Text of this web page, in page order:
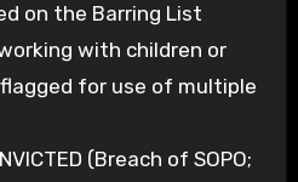
on the Barring List
with children or
for use of multiple
(Breach of SOPO;